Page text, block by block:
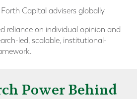
Capital advisers globally
reliance on individual opinion and
led, scalable, institutional-
Power Behind